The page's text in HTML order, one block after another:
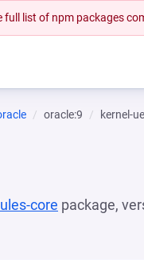
full list of npm packages
oracle:9 kernel-
core package,